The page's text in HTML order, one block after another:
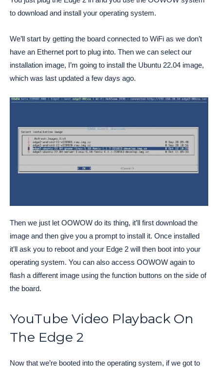
to download and install your operating system.
We’ll start by getting the board connected to WiFi as we don’t
have an Ethernet port to plug into. Then we can select our
installation image, I’m going to install the Ubuntu 22.04 image,
which was last updated a few days ago.
Then we just let OOWOW do its thing, it’ll first download the
image and then give you a prompt to install it. Once installed
it’ll ask you to reboot and your Edge 2 will then boot into your
operating system. You can also access OOWOW again to
flash a different image using the function buttons on the side of
the board.
YouTube Video Playback On
The Edge 2
Now that we’re booted into the operating system, if we got to